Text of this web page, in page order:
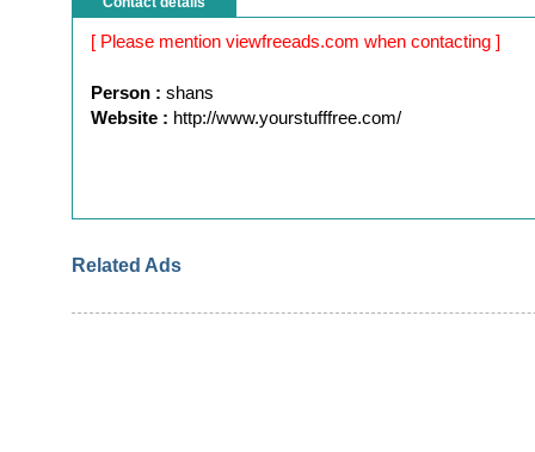
[ Please mention viewfreeads.com when contacting ]
Person : shans
Website : http://www.yourstufffree.com/
Related Ads